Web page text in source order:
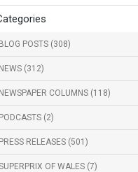
BLOG POSTS (308)
NEWS (312)
NEWSPAPER COLUMNS (118)
PODCASTS (2)
PRESS RELEASES (501)
OF WALES (7)